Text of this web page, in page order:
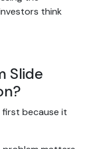
think
Slide
first because it